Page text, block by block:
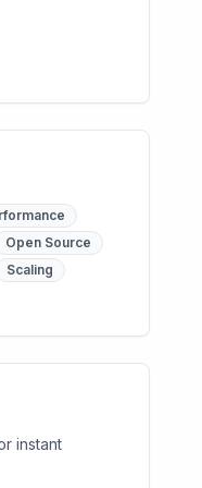
Open Source
Scaling
instant